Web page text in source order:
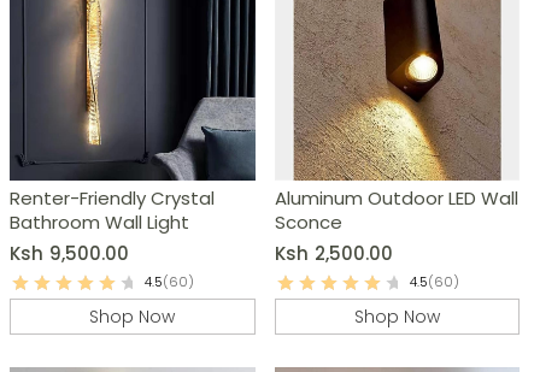
Renter-Friendly Crystal
Bathroom Wall Light
Ksh 9,500.00
4.5(60)
Shop Now
Aluminum Outdoor LED Wall
Sconce
Ksh 2,500.00
4.5(60)
Shop Now